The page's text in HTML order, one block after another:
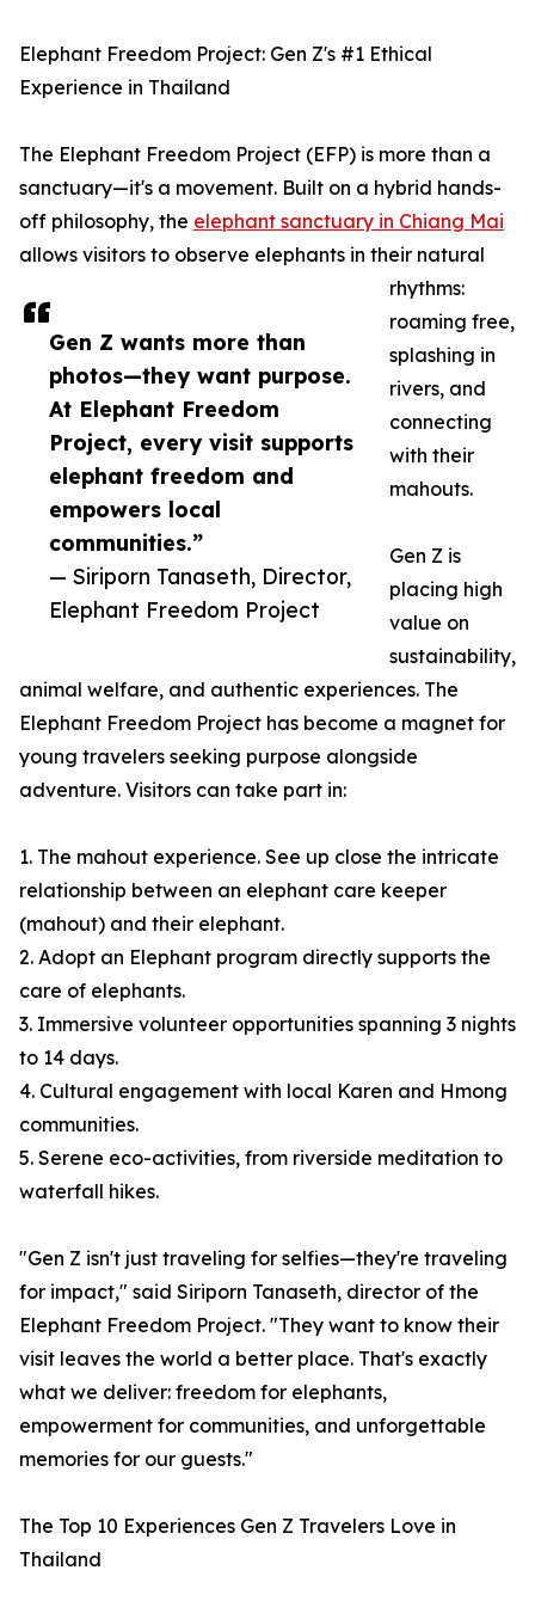
Gen Z wants more than
photos—they want purpose.
At Elephant Freedom
Project, every visit supports
elephant freedom and
empowers local
communities.”
— Siriporn Tanaseth, Director,
Elephant Freedom Project
Elephant Freedom Project: Gen Z's #1 Ethical
Experience in Thailand
The Elephant Freedom Project (EFP) is more than a
sanctuary—it's a movement. Built on a hybrid hands-
off philosophy, the elephant sanctuary in Chiang Mai
allows visitors to observe elephants in their natural
rhythms:
roaming free,
splashing in
rivers, and
connecting
with their
mahouts.
Gen Z is
placing high
value on
sustainability,
animal welfare, and authentic experiences. The
Elephant Freedom Project has become a magnet for
young travelers seeking purpose alongside
adventure. Visitors can take part in:
1. The mahout experience. See up close the intricate
relationship between an elephant care keeper
(mahout) and their elephant.
2. Adopt an Elephant program directly supports the
care of elephants.
3. Immersive volunteer opportunities spanning 3 nights
to 14 days.
4. Cultural engagement with local Karen and Hmong
communities.
5. Serene eco-activities, from riverside meditation to
waterfall hikes.
"Gen Z isn't just traveling for selfies—they're traveling
for impact," said Siriporn Tanaseth, director of the
Elephant Freedom Project. "They want to know their
visit leaves the world a better place. That's exactly
what we deliver: freedom for elephants,
empowerment for communities, and unforgettable
memories for our guests."
The Top 10 Experiences Gen Z Travelers Love in
Thailand